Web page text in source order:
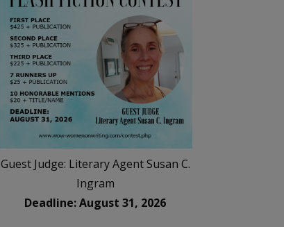
Guest Judge: Literary Agent Susan C.
Ingram
Deadline: August 31, 2026